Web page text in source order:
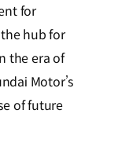
for
hub for
the era of
Motor’s
of future